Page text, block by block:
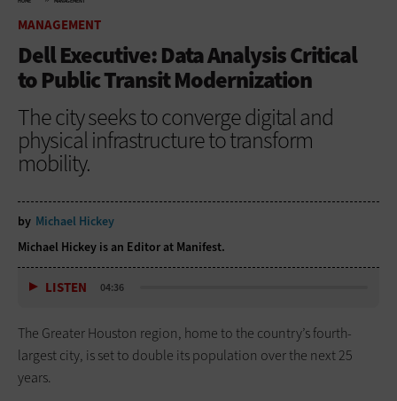
MANAGEMENT
Dell Executive: Data Analysis Critical
to Public Transit Modernization
The city seeks to converge digital and
physical infrastructure to transform
mobility.
by Michael Hickey
Michael Hickey is an Editor at Manifest.
LISTEN 04:36
The Greater Houston region, home to the country’s fourth-
largest city, is set to double its population over the next 25
years.